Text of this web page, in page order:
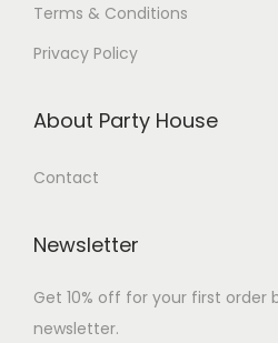
Terms & Conditions
Privacy Policy
About Party House
Contact
Newsletter
Get 10% off for your first order
newsletter.